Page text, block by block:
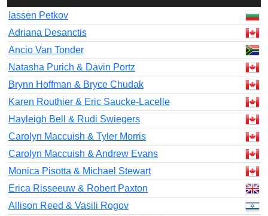
Iassen Petkov
Adriana Desanctis
Ancio Van Tonder
Natasha Purich & Davin Portz
Brynn Hoffman & Bryce Chudak
Karen Routhier & Eric Saucke-Lacelle
Hayleigh Bell & Rudi Swiegers
Carolyn Maccuish & Tyler Morris
Carolyn Maccuish & Andrew Evans
Monica Pisotta & Michael Stewart
Erica Risseeuw & Robert Paxton
Allison Reed & Vasili Rogov